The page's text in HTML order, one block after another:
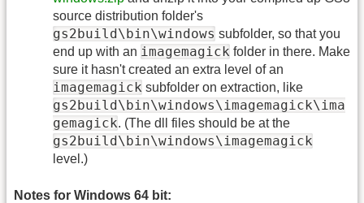
source distribution folder's
gs2build\bin\windows subfolder, so that you
end up with an imagemagick folder in there. Make
sure it hasn't created an extra level of an
imagemagick subfolder on extraction, like
gs2build\bin\windows\imagemagick\ima
gemagick. (The dll files should be at the
gs2build\bin\windows\imagemagick
level.)
Notes for Windows 64 bit: